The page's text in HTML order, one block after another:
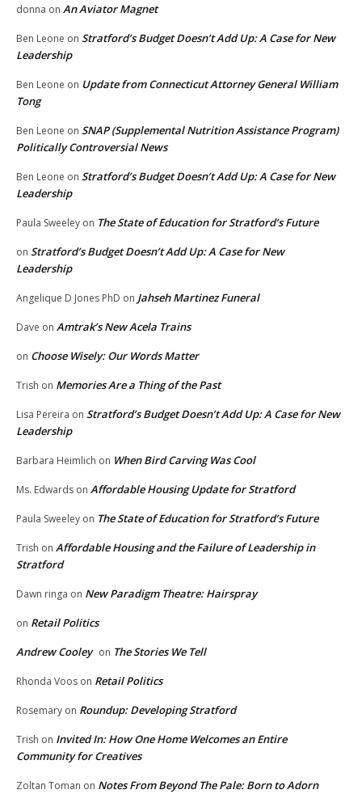
donna on An Aviator Magnet
Ben Leone on Stratford’s Budget Doesn’t Add Up: A Case for New
Leadership
Ben Leone on Update from Connecticut Attorney General William
Tong
Ben Leone on SNAP (Supplemental Nutrition Assistance Program)
Politically Controversial News
Ben Leone on Stratford’s Budget Doesn’t Add Up: A Case for New
Leadership
Paula Sweeley on The State of Education for Stratford’s Future
on Stratford’s Budget Doesn’t Add Up: A Case for New
Leadership
Angelique D Jones PhD on Jahseh Martinez Funeral
Dave on Amtrak’s New Acela Trains
on Choose Wisely: Our Words Matter
Trish on Memories Are a Thing of the Past
Lisa Pereira on Stratford’s Budget Doesn’t Add Up: A Case for New
Leadership
Barbara Heimlich on When Bird Carving Was Cool
Ms. Edwards on Affordable Housing Update for Stratford
Paula Sweeley on The State of Education for Stratford’s Future
Trish on Affordable Housing and the Failure of Leadership in
Stratford
Dawn ringa on New Paradigm Theatre: Hairspray
on Retail Politics
Andrew Cooley on The Stories We Tell
Rhonda Voos on Retail Politics
Rosemary on Roundup: Developing Stratford
Trish on Invited In: How One Home Welcomes an Entire
Community for Creatives
Zoltan Toman on Notes From Beyond The Pale: Born to Adorn